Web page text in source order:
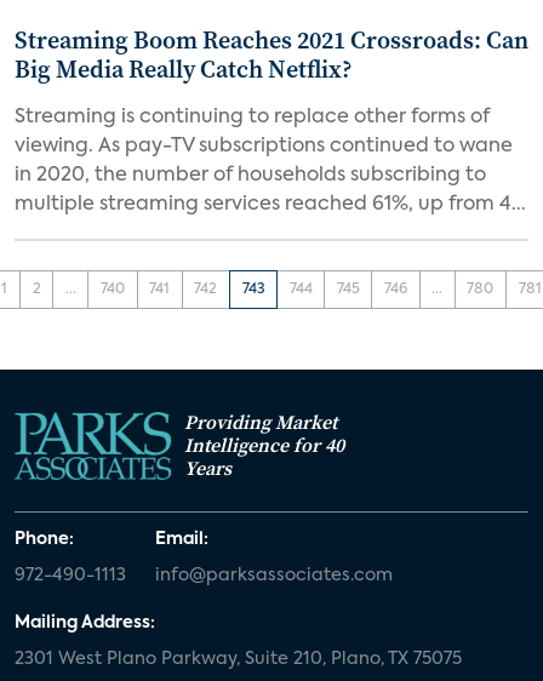
Streaming Boom Reaches 2021 Crossroads: Can
Big Media Really Catch Netflix?
Streaming is continuing to replace other forms of
viewing. As pay-TV subscriptions continued to wane
in 2020, the number of households subscribing to
multiple streaming services reached 61%, up from 4...
1 2 ... 740 741 742 743 744 745 746 ... 780 781
Providing Market
Intelligence for 40
Years
Phone:
972-490-1113
Email:
info@parksassociates.com
Mailing Address:
2301 West Plano Parkway, Suite 210, Plano, TX 75075